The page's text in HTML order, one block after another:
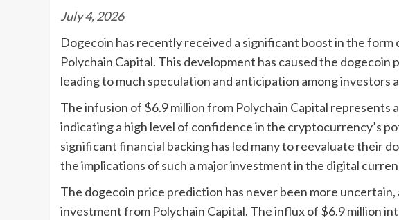
July 4, 2026
Dogecoin has recently received a significant boost in the
Polychain Capital. This development has caused the
leading to much speculation and anticipation among
The infusion of $6.9 million from Polychain Capital represents
indicating a high level of confidence in the cryptocurrency’s
significant financial backing has led many to reevaluate their
the implications of such a major investment in the digital
The dogecoin price prediction has never been more
investment from Polychain Capital. The influx of $6.9 million